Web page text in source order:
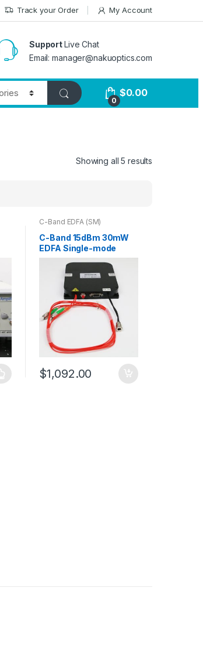
Track your Order My Account
SupportLive Chat
Email: manager@nakuoptics.com
0
$0.00
Showing all 5 results
C-Band EDFA (SM)
C-Band 15dBm 30mW
EDFA Single-mode
Fiber Output Booster
Amplifier
$1,092.00